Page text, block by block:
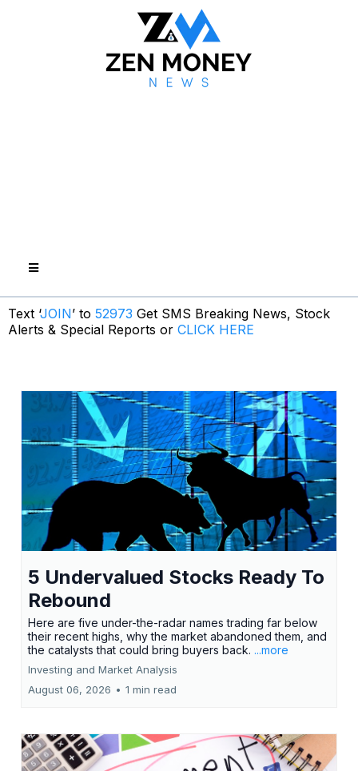
Text ‘JOIN’ to 52973 Get SMS Breaking News, Stock
Alerts & Special Reports or CLICK HERE
5 Undervalued Stocks Ready To
Rebound
Here are five under-the-radar names trading far below
their recent highs, why the market abandoned them, and
the catalysts that could bring buyers back. ...more
Investing and Market Analysis
August 06, 2026 • 1 min read